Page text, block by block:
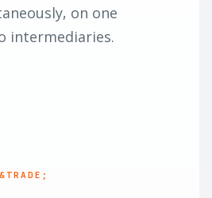
on one
intermediaries.